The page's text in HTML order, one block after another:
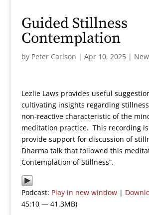
Guided Stillness
Contemplation
by Peter Carlson | Apr 10, 2025|
Lezlie Laws provides useful
cultivating insights regarding
non-reactive characteristic of the
meditation practice. This recording
provide support for discussion of
Dharma talk that followed this
Contemplation of Stillness”.
Podcast: Play in new window|
45:10 — 41.3MB)